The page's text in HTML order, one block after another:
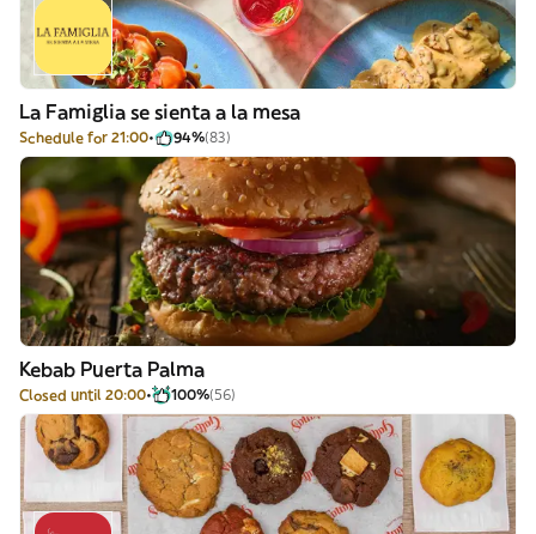
La Famiglia se sienta a la mesa
Schedule for 21:00 94%(83)
Kebab Puerta Palma
Closed until 20:00 100%(56)